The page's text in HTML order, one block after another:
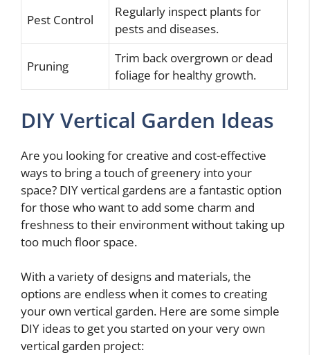
Pest Control
Regularly inspect plants for
pests and diseases.
Pruning
Trim back overgrown or dead
foliage for healthy growth.
DIY Vertical Garden Ideas
Are you looking for creative and cost-effective
ways to bring a touch of greenery into your
space? DIY vertical gardens are a fantastic option
for those who want to add some charm and
freshness to their environment without taking up
too much floor space.
With a variety of designs and materials, the
options are endless when it comes to creating
your own vertical garden. Here are some simple
DIY ideas to get you started on your very own
vertical garden project: